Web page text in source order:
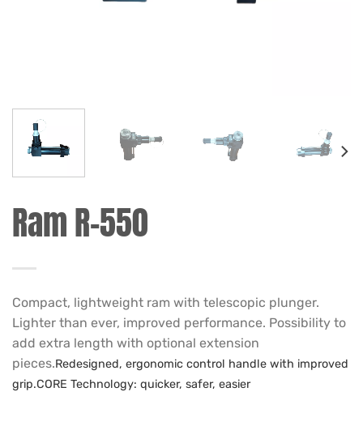
Ram R-550
Compact, lightweight ram with telescopic plunger.
Lighter than ever, improved performance. Possibility to
add extra length with optional extension
pieces.Redesigned, ergonomic control handle with improved
grip.CORE Technology: quicker, safer, easier